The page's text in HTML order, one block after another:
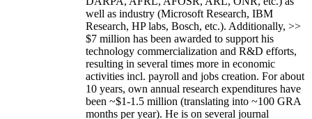
well as industry (Microsoft Research, IBM
Research, HP labs, Bosch, etc.). Additionally, >>
$7 million has been awarded to support his
technology commercialization and R&D efforts,
resulting in several times more in economic
activities incl. payroll and jobs creation. For about
10 years, own annual research expenditures have
been ~$1-1.5 million (translating into ~100 GRA
months per year). He is on several journal